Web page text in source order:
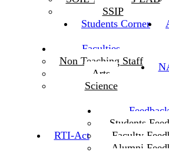
SSIP
Students Corner
Faculties
Non Teaching Staff
Arts
Science
RTI-Act
Feedback
Students
Faculty
Alumni